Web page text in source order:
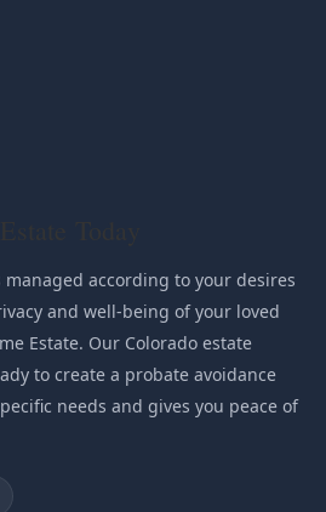
managed according to your desires
and well-being of your loved
Estate. Our Colorado estate
to create a probate avoidance
needs and gives you peace of